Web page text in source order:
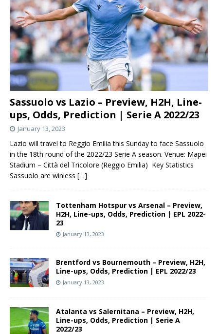
Sassuolo vs Lazio – Preview, H2H, Line-
ups, Odds, Prediction | Serie A 2022/23
January 13, 2023
Lazio will travel to Reggio Emilia this Sunday to face Sassuolo
in the 18th round of the 2022/23 Serie A season. Venue: Mapei
Stadium – Città del Tricolore (Reggio Emilia) Key Statistics
Sassuolo are winless […]
Tottenham Hotspur vs Arsenal – Preview,
H2H, Line-ups, Odds, Prediction | EPL 2022-
23
January 13, 2023
Brentford vs Bournemouth – Preview, H2H,
Line-ups, Odds, Prediction | EPL 2022/23
January 13, 2023
Atalanta vs Salernitana – Preview, H2H,
Line-ups, Odds, Prediction | Serie A
2022/23